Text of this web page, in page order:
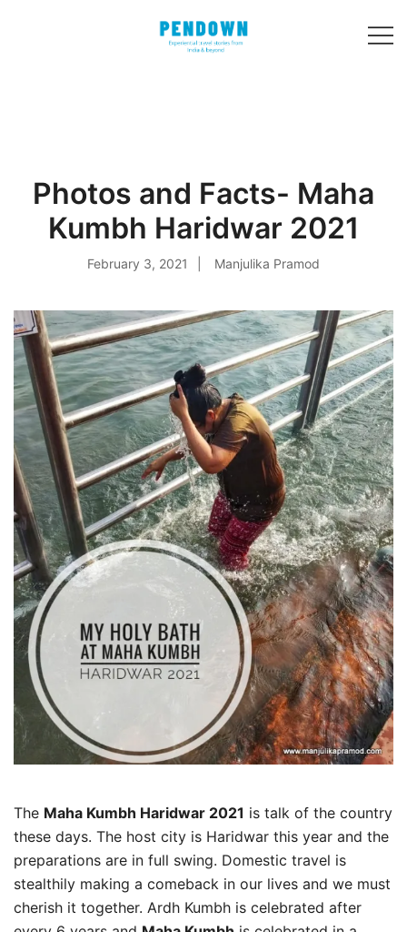
Photos and Facts- Maha
Kumbh Haridwar 2021
February 3, 2021 Manjulika Pramod
The Maha Kumbh Haridwar 2021 is talk of the country
these days. The host city is Haridwar this year and the
preparations are in full swing. Domestic travel is
stealthily making a comeback in our lives and we must
cherish it together. Ardh Kumbh is celebrated after